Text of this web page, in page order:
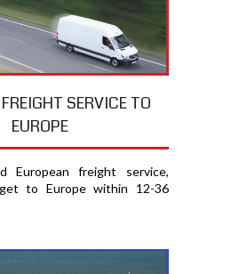
SERVICE TO
EUROPE
European freight service,
to Europe within 12-36